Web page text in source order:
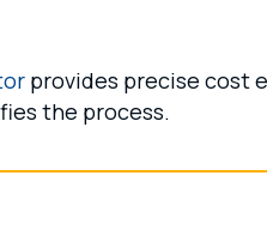
provides precise cost
the process.